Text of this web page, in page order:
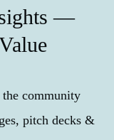
—
community
pitch decks &